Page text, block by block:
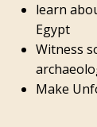
learn
Egypt
Witness
Make